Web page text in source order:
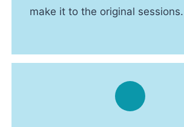
make it to the original sessions.